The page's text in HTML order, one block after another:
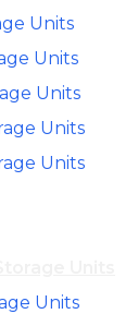
Units
Units
Units
Units
Units
Units